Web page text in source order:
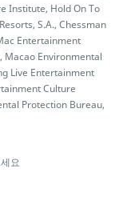
Institute, Hold On To
S.A., Chessman
Entertainment
Macao Environmental
Live Entertainment
Culture
Protection Bureau,
요